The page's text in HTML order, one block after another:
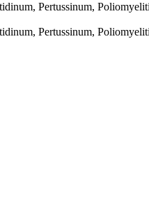
Pertussinum,
Pertussinum,